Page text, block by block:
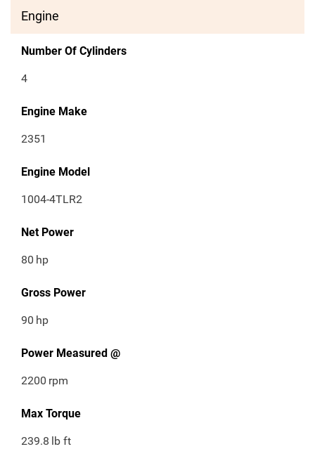
Engine
Number Of Cylinders
4
Engine Make
2351
Engine Model
1004-4TLR2
Net Power
80 hp
Gross Power
90 hp
Power Measured @
2200 rpm
Max Torque
239.8 lb ft